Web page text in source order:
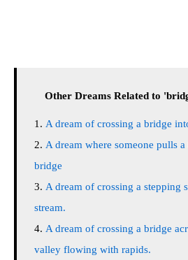
Other Dreams Related to
A dream of crossing a bridge
A dream where someone pulls
bridge
A dream of crossing a stepping
stream.
A dream of crossing a bridge
valley flowing with rapids.